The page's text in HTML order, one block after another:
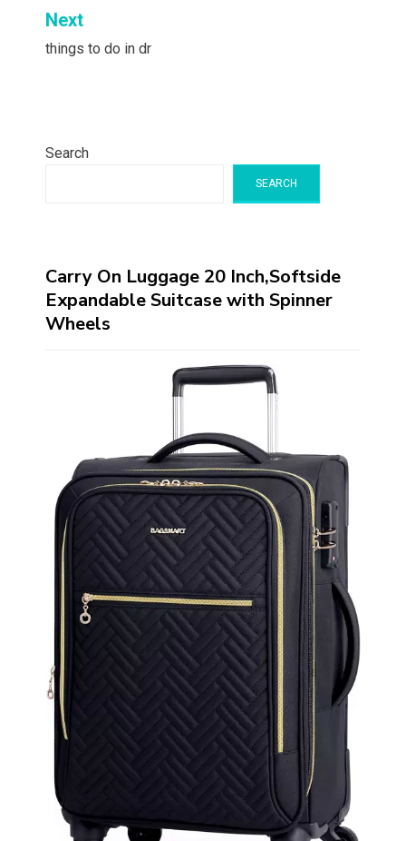
Next
things to do in dr
Search
SEARCH
Carry On Luggage 20 Inch,Softside
Expandable Suitcase with Spinner
Wheels